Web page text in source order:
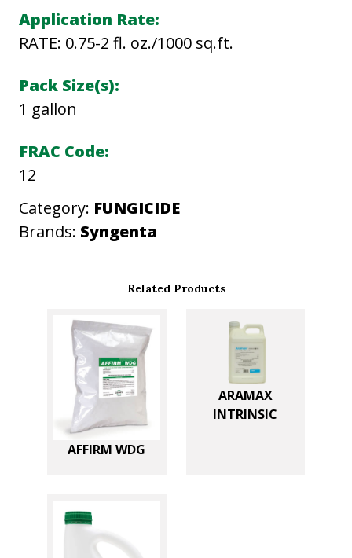
C
q
a
n
i
t
y
Application Rate:
RATE: 0.75-2 fl. oz./1000 sq.ft.
Pack Size(s):
1 gallon
FRAC Code:
12
Category: FUNGICIDE
Brands: Syngenta
Related Products
AFFIRM WDG
ARAMAX
INTRINSIC